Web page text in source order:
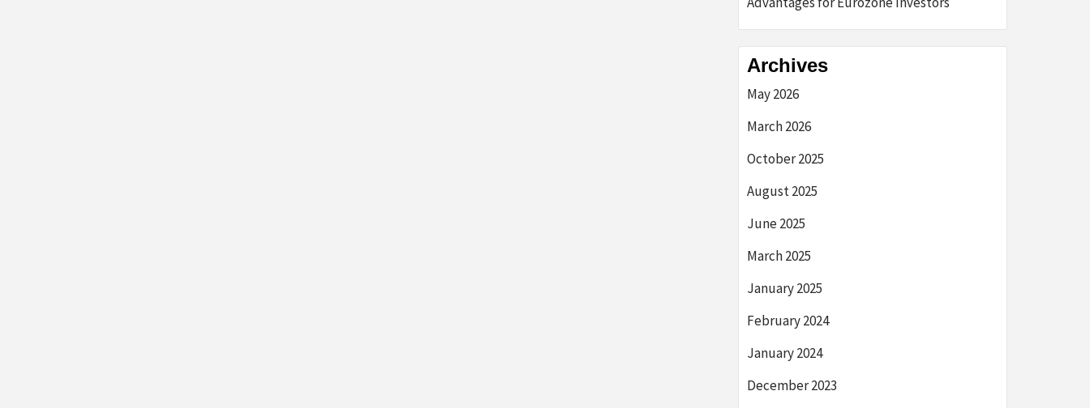
Archives
May 2026
March 2026
October 2025
August 2025
June 2025
March 2025
January 2025
February 2024
January 2024
December 2023